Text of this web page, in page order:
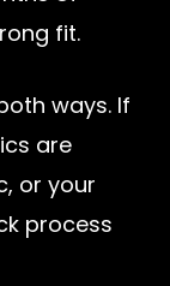
fit.
ways. If
are
or your
process